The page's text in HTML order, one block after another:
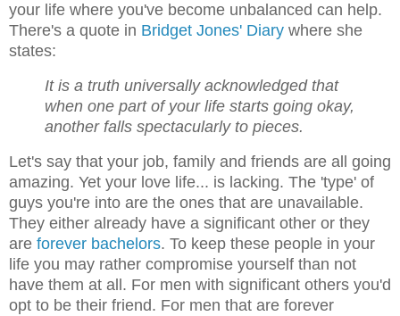
your life where you've become unbalanced can help.
There's a quote in Bridget Jones' Diary where she
states:
It is a truth universally acknowledged that
when one part of your life starts going okay,
another falls spectacularly to pieces.
Let's say that your job, family and friends are all going
amazing. Yet your love life... is lacking. The 'type' of
guys you're into are the ones that are unavailable.
They either already have a significant other or they
are forever bachelors. To keep these people in your
life you may rather compromise yourself than not
have them at all. For men with significant others you'd
opt to be their friend. For men that are forever